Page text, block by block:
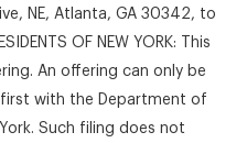
NE, Atlanta, GA 30342, to
OF NEW YORK: This
An offering can only be
with the Department of
Such filing does not